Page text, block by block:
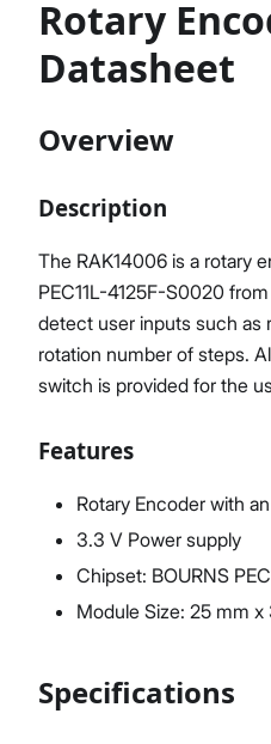
Datasheet
Rotary
Datasheet
Overview
Description
The RAK14006 is a rotary
PEC11L-4125F-S0020
detect user inputs such as
rotation number of steps.
switch is provided for the
Features
Rotary Encoder with
3.3 V Power supply
Chipset: BOURNS
Module Size: 25 mm x
Specifications